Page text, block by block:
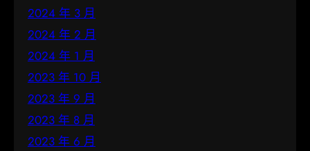
2024 年 3 月
2024 年 2 月
2024 年 1 月
2023 年 10 月
2023 年 9 月
2023 年 8 月
2023 年 6 月